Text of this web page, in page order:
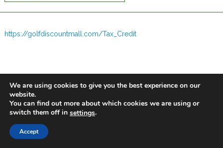
https://golfdiscountmall.com/Tax_Credit
We are using cookies to give you the best experience on our
website.
You can find out more about which cookies we are using or
switch them off in settings.
Accept